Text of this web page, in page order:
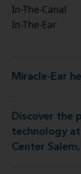
In-The-Canal
In-The-Ear
Miracle-Ear
Discover the
technology at
Center Salem,
at Miracle-